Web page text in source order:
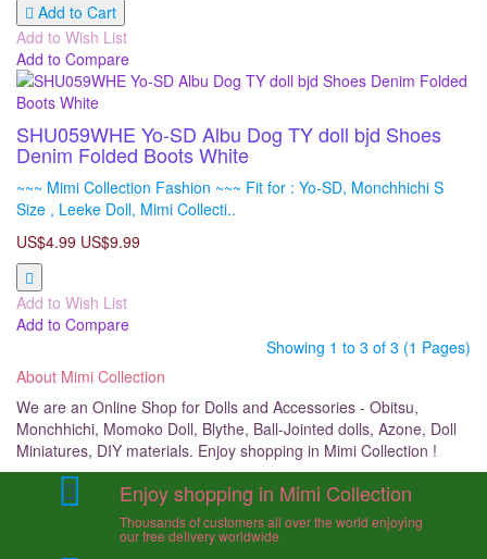
Add to Cart
Add to Wish List
Add to Compare
SHU059WHE Yo-SD Albu Dog TY doll bjd Shoes
Denim Folded Boots White
~~~ Mimi Collection Fashion ~~~ Fit for : Yo-SD, Monchhichi S
Size , Leeke Doll, Mimi Collecti..
US$4.99 US$9.99
Add to Wish List
Add to Compare
Showing 1 to 3 of 3 (1 Pages)
About Mimi Collection
We are an Online Shop for Dolls and Accessories - Obitsu,
Monchhichi, Momoko Doll, Blythe, Ball-Jointed dolls, Azone, Doll
Miniatures, DIY materials. Enjoy shopping in Mimi Collection !
Enjoy shopping in Mimi Collection
Thousands of customers all over the world enjoying
our free delivery worldwide